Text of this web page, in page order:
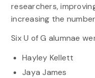
researchers,
increasing the
Six U of G alumnae
Hayley Kellett
Jaya James